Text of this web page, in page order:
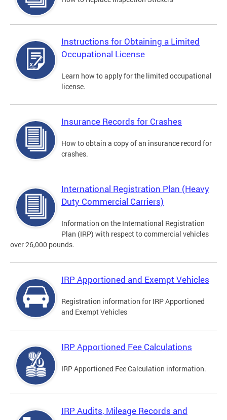
Instructions for Obtaining a Limited
Occupational License
Learn how to apply for the limited occupational
license.
Insurance Records for Crashes
How to obtain a copy of an insurance record for
crashes.
International Registration Plan (Heavy
Duty Commercial Carriers)
Information on the International Registration
Plan (IRP) with respect to commercial vehicles
over 26,000 pounds.
IRP Apportioned and Exempt Vehicles
Registration information for IRP Apportioned
and Exempt Vehicles
IRP Apportioned Fee Calculations
IRP Apportioned Fee Calculation information.
IRP Audits, Mileage Records and